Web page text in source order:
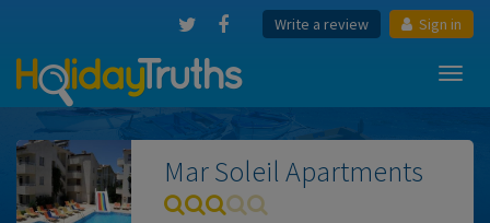
Write a review Sign in
Mar Soleil Apartments